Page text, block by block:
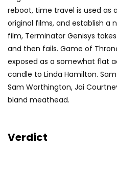
reboot, time travel is used as
original films, and establish a
film, Terminator Genisys
and then fails. Game of
exposed as a somewhat flat
candle to Linda Hamilton.
Sam Worthington, Jai
bland meathead.
Verdict